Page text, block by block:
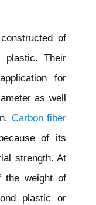
of
plastic. Their
for
as well
Carbon fiber
of its
strength. At
the weight of
plastic or